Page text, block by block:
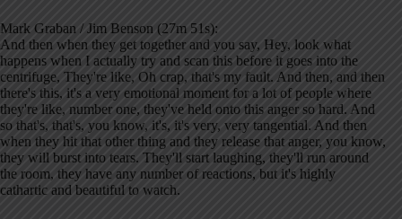
Mark Graban / Jim Benson (27m 51s):
And then when they get together and you say, Hey, look what
happens when I actually try and scan this before it goes into the
centrifuge, They're like, Oh crap, that's my fault. And then, and then
there's this, it's a very emotional moment for a lot of people where
they're like, number one, they've held onto this anger so hard. And
so that's, that's, you know, it's, it's very, very tangential. And then
when they hit that other thing and they release that anger, you know,
they will burst into tears. They'll start laughing, they'll run around
the room, they have any number of reactions, but it's highly
cathartic and beautiful to watch.